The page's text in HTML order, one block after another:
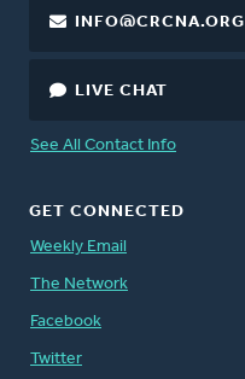
INFO@CRCNA.ORG
LIVE CHAT
See All Contact Info
GET CONNECTED
Weekly Email
The Network
Facebook
Twitter